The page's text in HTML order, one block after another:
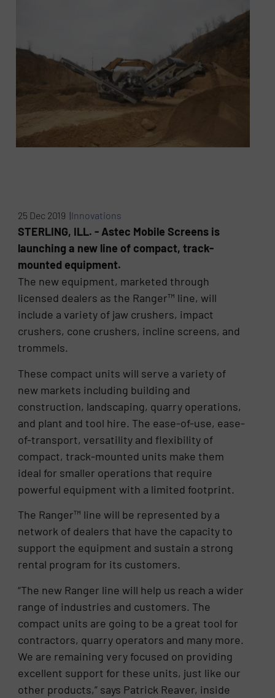
25 Dec 2019 |Innovations
STERLING, ILL. - Astec Mobile Screens is
launching a new line of compact, track-
mounted equipment.
The new equipment, marketed through
licensed dealers as the Ranger™ line, will
include a variety of jaw crushers, impact
crushers, cone crushers, incline screens, and
trommels.
These compact units will serve a variety of
new markets including building and
construction, landscaping, quarry operations,
and plant and tool hire. The ease-of-use, ease-
of-transport, versatility and flexibility of
compact, track-mounted units make them
ideal for smaller operations that require
powerful equipment with a limited footprint.
The Ranger™ line will be represented by a
network of dealers that have the capacity to
support the equipment and sustain a strong
rental program for its customers.
“The new Ranger line will help us reach a wider
range of industries and customers. The
compact units are going to be a great tool for
contractors, quarry operators and many more.
We are remaining very focused on providing
excellent support for these units, just like our
other products,” says Patrick Reaver, inside